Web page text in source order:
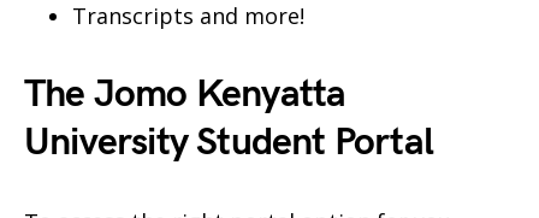
Transcripts and more!
The Jomo Kenyatta
University Student Portal